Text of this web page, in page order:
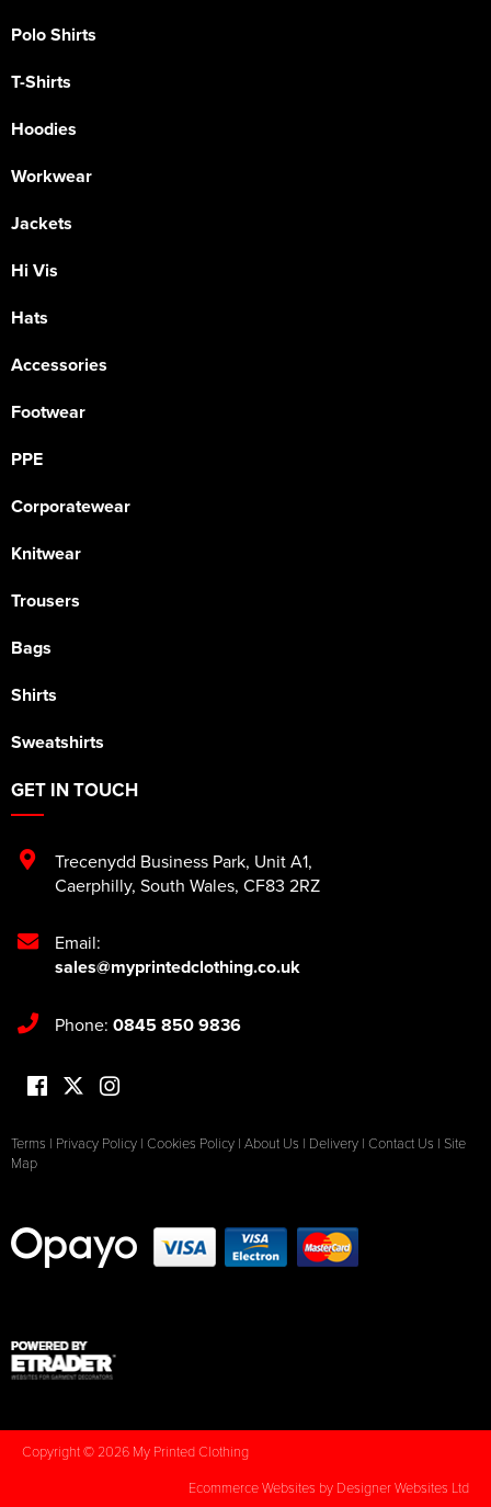
Polo Shirts
T-Shirts
Hoodies
Workwear
Jackets
Hi Vis
Hats
Accessories
Footwear
PPE
Corporatewear
Knitwear
Trousers
Bags
Shirts
Sweatshirts
GET IN TOUCH
Trecenydd Business Park, Unit A1,
Caerphilly, South Wales, CF83 2RZ
Email:
sales@myprintedclothing.co.uk
Phone: 0845 850 9836
Terms | Privacy Policy | Cookies Policy | About Us | Delivery | Contact Us | Site
Map
Copyright © 2026 My Printed Clothing
Ecommerce Websites by Designer Websites Ltd